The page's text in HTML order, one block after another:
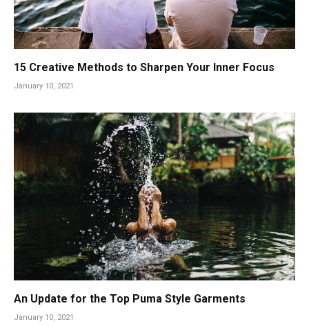
15 Creative Methods to Sharpen Your Inner Focus
January 10, 2021
An Update for the Top Puma Style Garments
January 10, 2021